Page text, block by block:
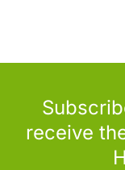
receive